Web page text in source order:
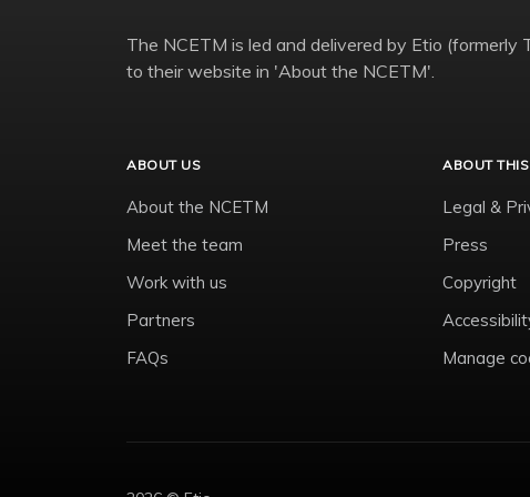
The NCETM is led and delivered by Etio
to their website in 'About the NCETM'.
ABOUT US
About the NCETM
Meet the team
Work with us
Partners
FAQs
ABOUT
Legal &
Press
Copyright
Manage